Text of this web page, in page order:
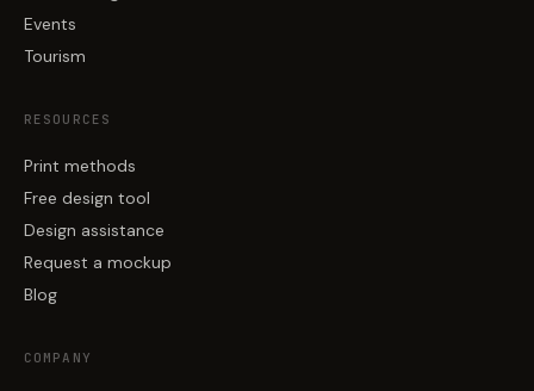
Events
Tourism
RESOURCES
Print methods
Free design tool
Design assistance
Request a mockup
Blog
COMPANY